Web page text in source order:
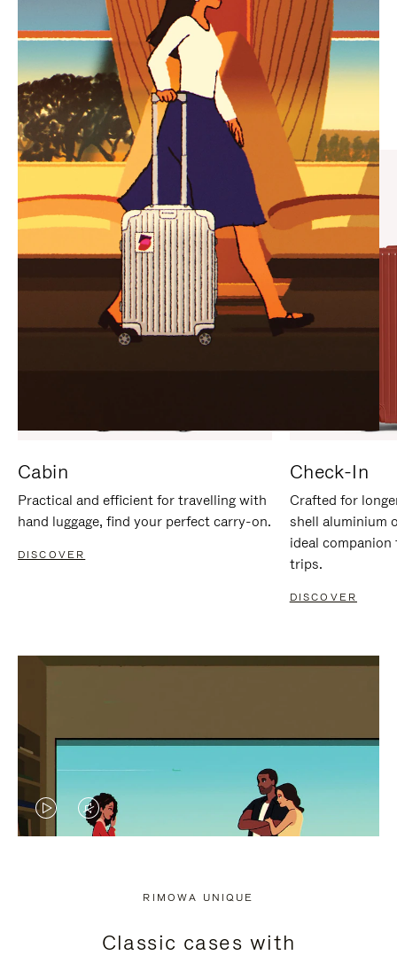
PLAYED,
PLEASE
PRESS
TO
PAUSE
IT
MUTED,
PLEASE
PRESS
TO
UNMUTE
IT
CURATED GIFT SELECTIONS
Find the perfect companion
for every journey
Cabin
Practical and efficient for travelling with
hand luggage, find your perfect carry-on.
DISCOVER
Check-In
Crafted for
shell aluminium
ideal
trips.
DISCOVER
VIDEO
PRESS
VIDEO
PRESS
RIMOWA UNIQUE
Classic cases with